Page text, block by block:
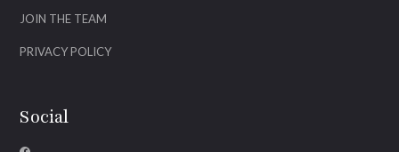
JOIN THE TEAM
PRIVACY POLICY
Social